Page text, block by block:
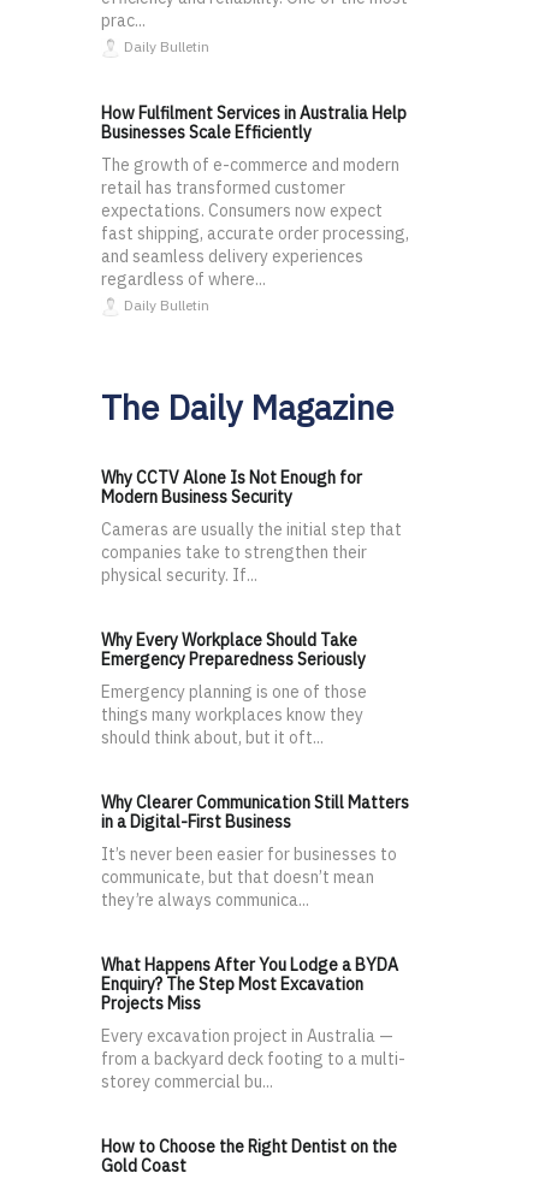
prac...
Daily Bulletin
How Fulfilment Services in Australia Help
Businesses Scale Efficiently
The growth of e-commerce and modern
retail has transformed customer
expectations. Consumers now expect
fast shipping, accurate order processing,
and seamless delivery experiences
regardless of where...
Daily Bulletin
The Daily Magazine
Why CCTV Alone Is Not Enough for
Modern Business Security
Cameras are usually the initial step that
companies take to strengthen their
physical security. If...
Why Every Workplace Should Take
Emergency Preparedness Seriously
Emergency planning is one of those
things many workplaces know they
should think about, but it oft...
Why Clearer Communication Still Matters
in a Digital-First Business
It’s never been easier for businesses to
communicate, but that doesn’t mean
they’re always communica...
What Happens After You Lodge a BYDA
Enquiry? The Step Most Excavation
Projects Miss
Every excavation project in Australia —
from a backyard deck footing to a multi-
storey commercial bu...
How to Choose the Right Dentist on the
Gold Coast